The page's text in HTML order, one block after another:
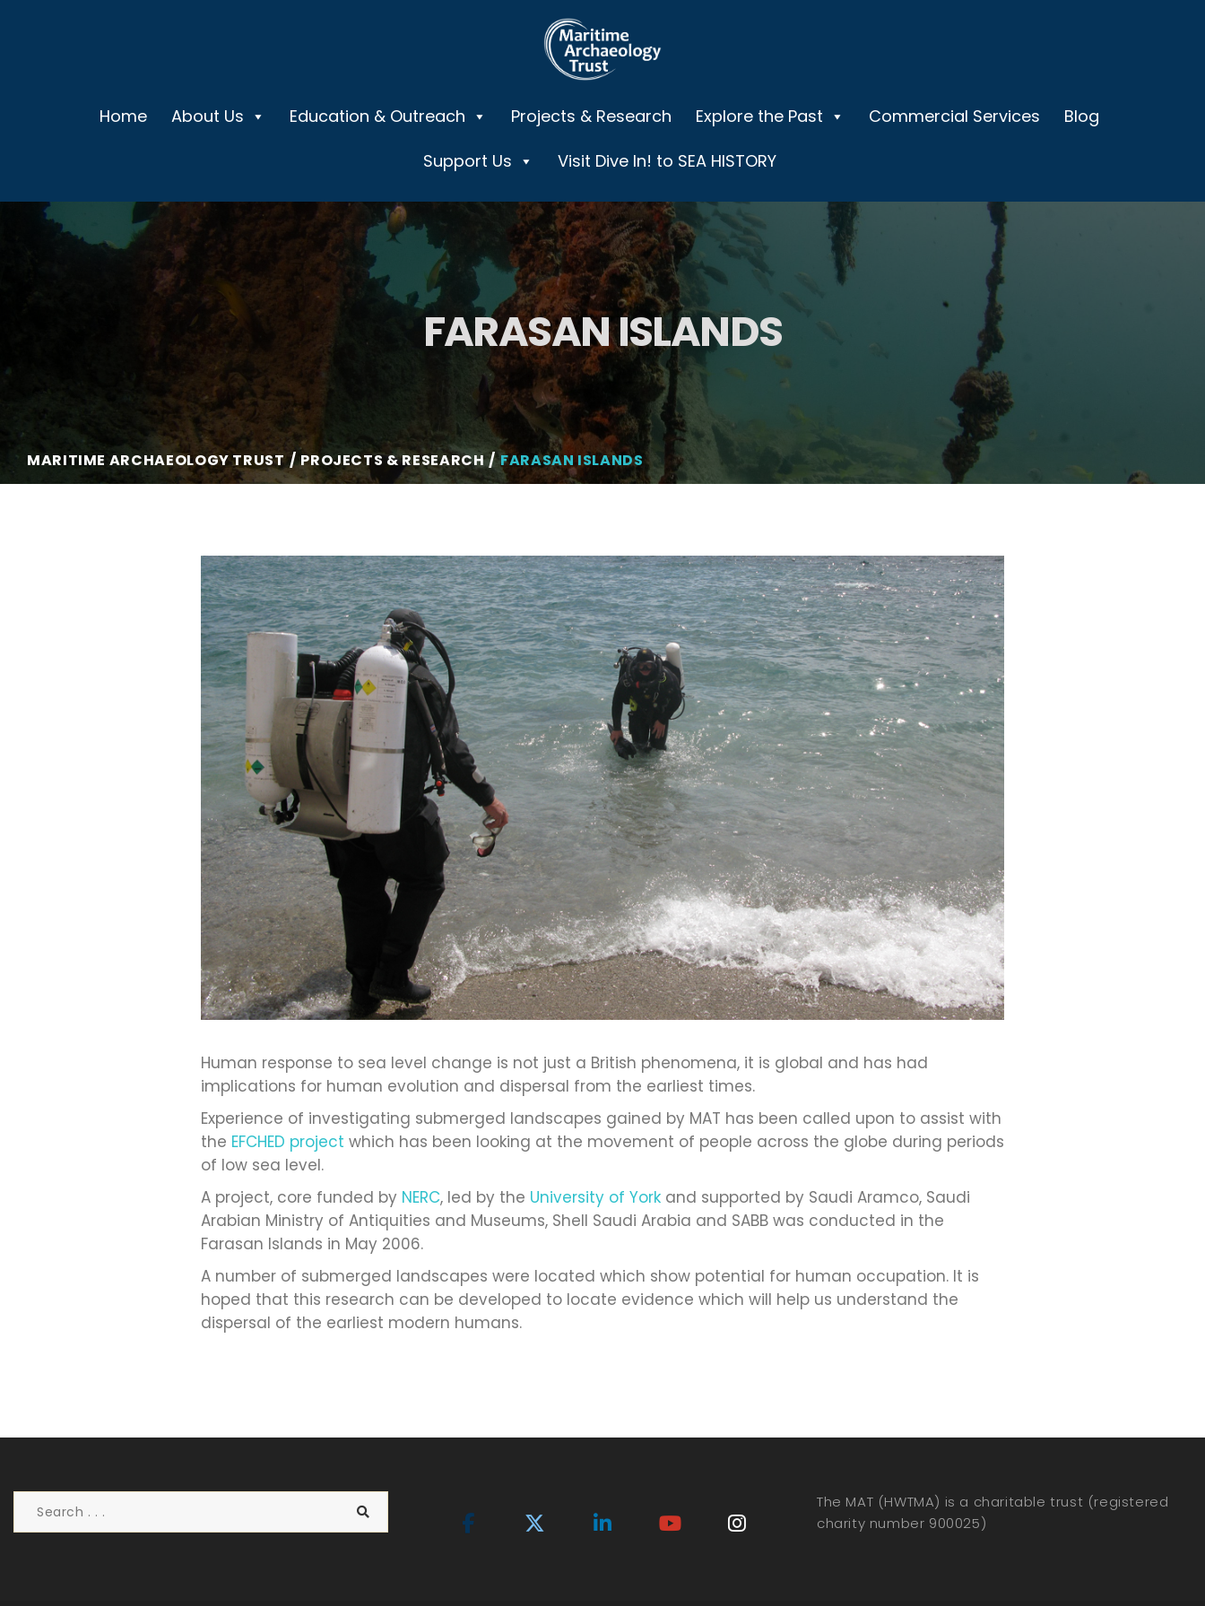
Home About Us Education & Outreach Projects & Research Explore the Past Commercial Services
Blog
Support Us
Visit Dive In! to SEA HISTORY
FARASAN ISLANDS
MARITIME ARCHAEOLOGY TRUST PROJECTS & RESEARCH FARASAN ISLANDS
Human response to sea level change is not just a British phenomena, it is global and has had
implications for human evolution and dispersal from the earliest times.
Experience of investigating submerged landscapes gained by MAT has been called upon to assist with
the EFCHED project which has been looking at the movement of people across the globe during periods
of low sea level.
A project, core funded by NERC, led by the University of York and supported by Saudi Aramco, Saudi
Arabian Ministry of Antiquities and Museums, Shell Saudi Arabia and SABB was conducted in the
Farasan Islands in May 2006.
A number of submerged landscapes were located which show potential for human occupation. It is
hoped that this research can be developed to locate evidence which will help us understand the
dispersal of the earliest modern humans.
The MAT (HWTMA) is a charitable trust (registered
charity number 900025)